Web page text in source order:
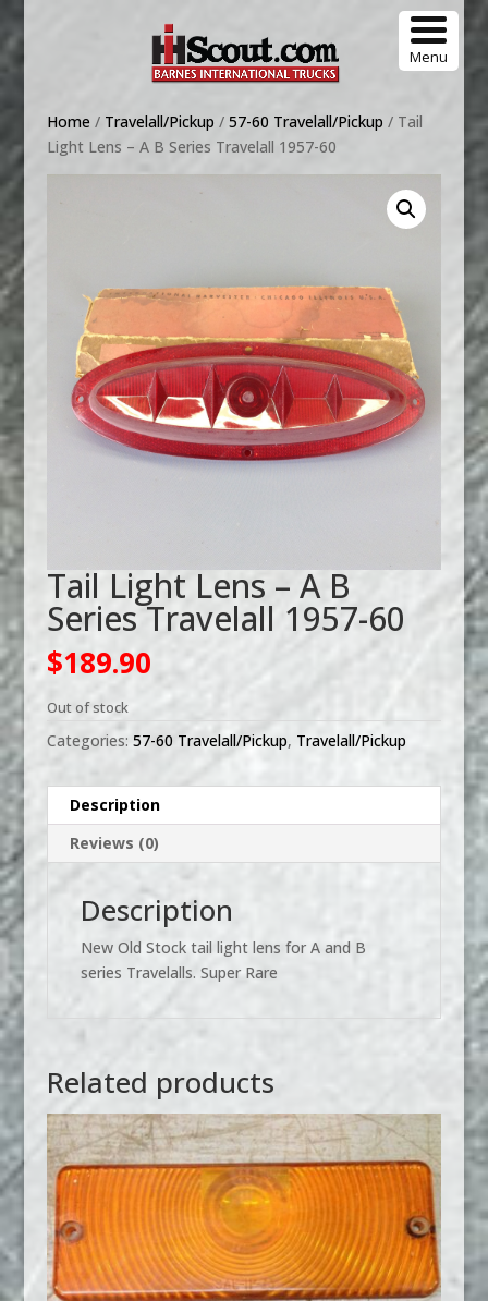
Menu
Home / Travelall/Pickup / 57-60 Travelall/Pickup / Tail
Light Lens – A B Series Travelall 1957-60
Tail Light Lens – A B
Series Travelall 1957-60
$189.90
Out of stock
Categories: 57-60 Travelall/Pickup, Travelall/Pickup
Description
Reviews (0)
Description
New Old Stock tail light lens for A and B
series Travelalls. Super Rare
Related products